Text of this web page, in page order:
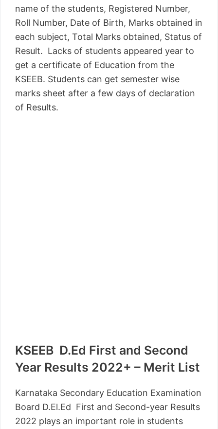
name of the students, Registered Number,
Roll Number, Date of Birth, Marks obtained in
each subject, Total Marks obtained, Status of
Result. Lacks of students appeared year to
get a certificate of Education from the
KSEEB. Students can get semester wise
marks sheet after a few days of declaration
of Results.
KSEEB D.Ed First and Second
Year Results 2022+ – Merit List
Karnataka Secondary Education Examination
Board D.El.Ed First and Second-year Results
2022 plays an important role in students